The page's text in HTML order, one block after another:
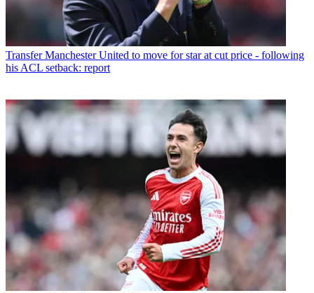
Transfer Manchester United to move for star at cut price - following
his ACL setback: report